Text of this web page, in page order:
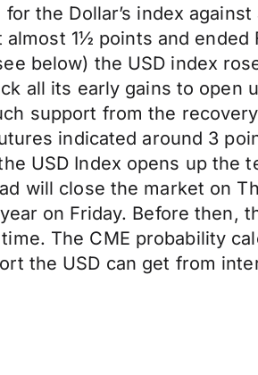
the Dollar’s index
1½ points and ended
below) the USD index
all its early gains to open
support from the
indicated around 3
USD Index opens up the
will close the market on
on Friday. Before then,
The CME probability
the USD can get from